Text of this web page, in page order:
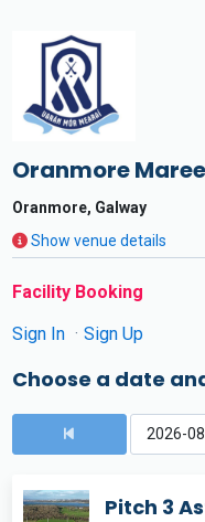
Oranmore
Oranmore, Galway
Show venue details
Facility Booking
Sign In
Sign Up
Choose a date
Pitch 3